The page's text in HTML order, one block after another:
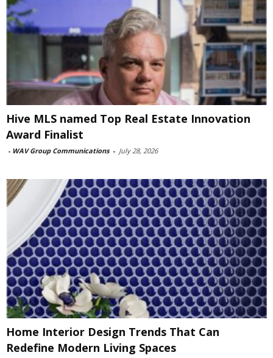
Hive MLS named Top Real Estate Innovation
Award Finalist
- WAV Group Communications - July 28, 2026
Home Interior Design Trends That Can
Redefine Modern Living Spaces